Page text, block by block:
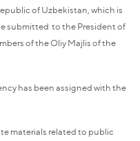
of Uzbekistan, which is
submitted to the President of
of the Oliy Majlis of the
has been assigned with the
materials related to public